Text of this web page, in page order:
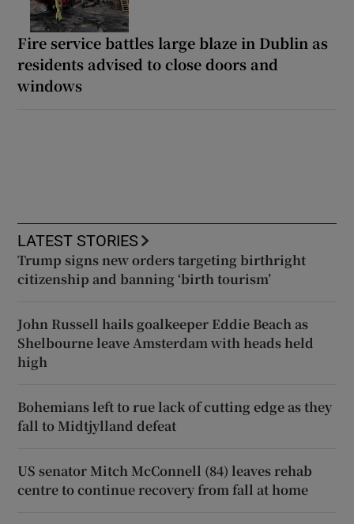
Fire service battles large blaze in Dublin as
residents advised to close doors and
windows
LATEST STORIES
Trump signs new orders targeting birthright
citizenship and banning ‘birth tourism’
John Russell hails goalkeeper Eddie Beach as
Shelbourne leave Amsterdam with heads held
high
Bohemians left to rue lack of cutting edge as they
fall to Midtjylland defeat
US senator Mitch McConnell (84) leaves rehab
centre to continue recovery from fall at home